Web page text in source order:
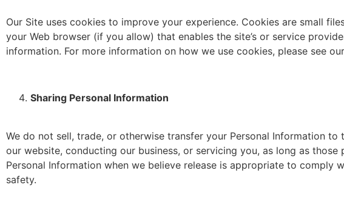
Our Site uses cookies to improve your experience. Cookies are small
your Web browser (if you allow) that enables the site’s or service
information. For more information on how we use cookies, please see
Sharing Personal Information
We do not sell, trade, or otherwise transfer your Personal Information
our website, conducting our business, or servicing you, as long as
Personal Information when we believe release is appropriate to
safety.